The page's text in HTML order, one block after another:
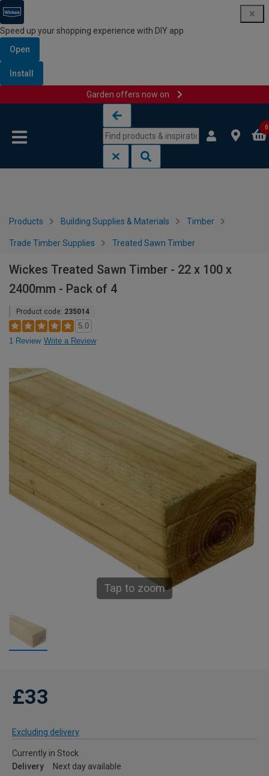
Speed up your shopping experience with DIY app
Open
Install
Garden offers now on
0
Products Building Supplies & Materials Timber
Trade Timber Supplies Treated Sawn Timber
Wickes Treated Sawn Timber - 22 x 100 x
2400mm - Pack of 4
Product code: 235014
5.0
1 Review Write a Review
Tap to zoom
£33
Excluding delivery
Currently in Stock
Delivery
Next day available